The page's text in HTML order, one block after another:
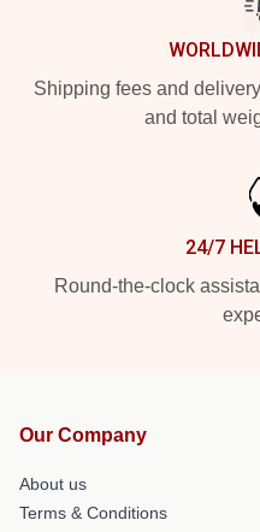
Shipping fees and
and total
24/7
Round-the-clock
Our Company
About us
Terms & Conditions